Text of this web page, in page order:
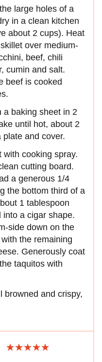
large holes of a
in a clean kitchen
about 2 cups). Heat
over medium-
beef, chili
cumin and salt.
beef is cooked
a baking sheet in 2
until hot, about 2
plate and cover.
with cooking spray.
cutting board.
a generous 1/4
the bottom third of a
1 tablespoon
a cigar shape.
side down on the
the remaining
Generously coat
taquitos with
browned and crispy,